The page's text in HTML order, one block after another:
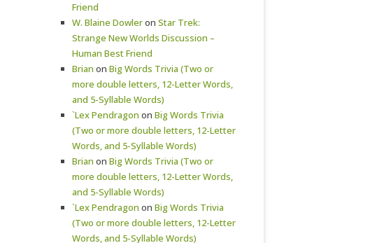
Friend
W. Blaine Dowleron Star Trek:
Strange New Worlds Discussion –
Human Best Friend
Brian on Big Words Trivia (Two or
more double letters, 12-Letter Words,
and 5-Syllable Words)
`Lex Pendragon on Big Words Trivia
(Two or more double letters, 12-Letter
Words, and 5-Syllable Words)
Brian on Big Words Trivia (Two or
more double letters, 12-Letter Words,
and 5-Syllable Words)
`Lex Pendragon on Big Words Trivia
(Two or more double letters, 12-Letter
Words, and 5-Syllable Words)